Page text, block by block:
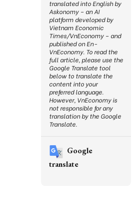
translated into English by
Askonomy – an AI
platform developed by
Vietnam Economic
Times/VnEconomy – and
published on En-
VnEconomy. To read the
full article, please use the
Google Translate tool
below to translate the
content into your
preferred language.
However, VnEconomy is
not responsible for any
translation by the Google
Translate.
Google
translate